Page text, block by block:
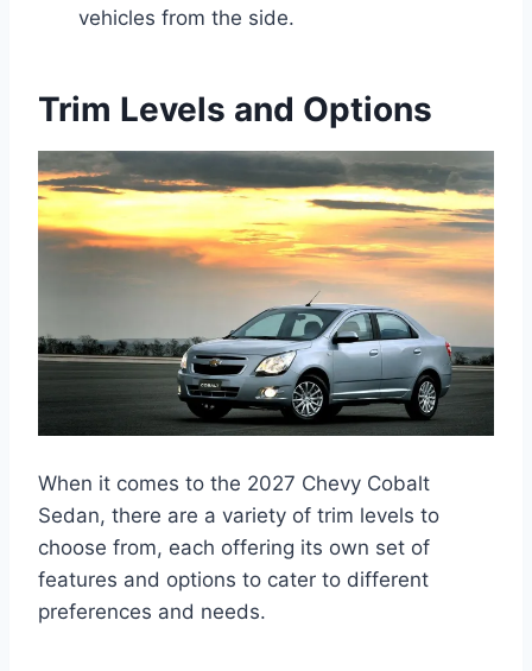
vehicles from the side.
Trim Levels and Options
When it comes to the 2027 Chevy Cobalt
Sedan, there are a variety of trim levels to
choose from, each offering its own set of
features and options to cater to different
preferences and needs.